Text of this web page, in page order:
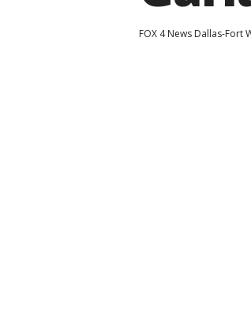
FOX 4 News Dallas-Fort